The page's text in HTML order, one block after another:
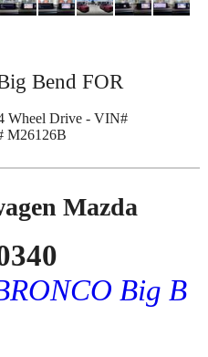
Bend FOR
Wheel Drive - VIN#
M26126B
Mazda
Big B